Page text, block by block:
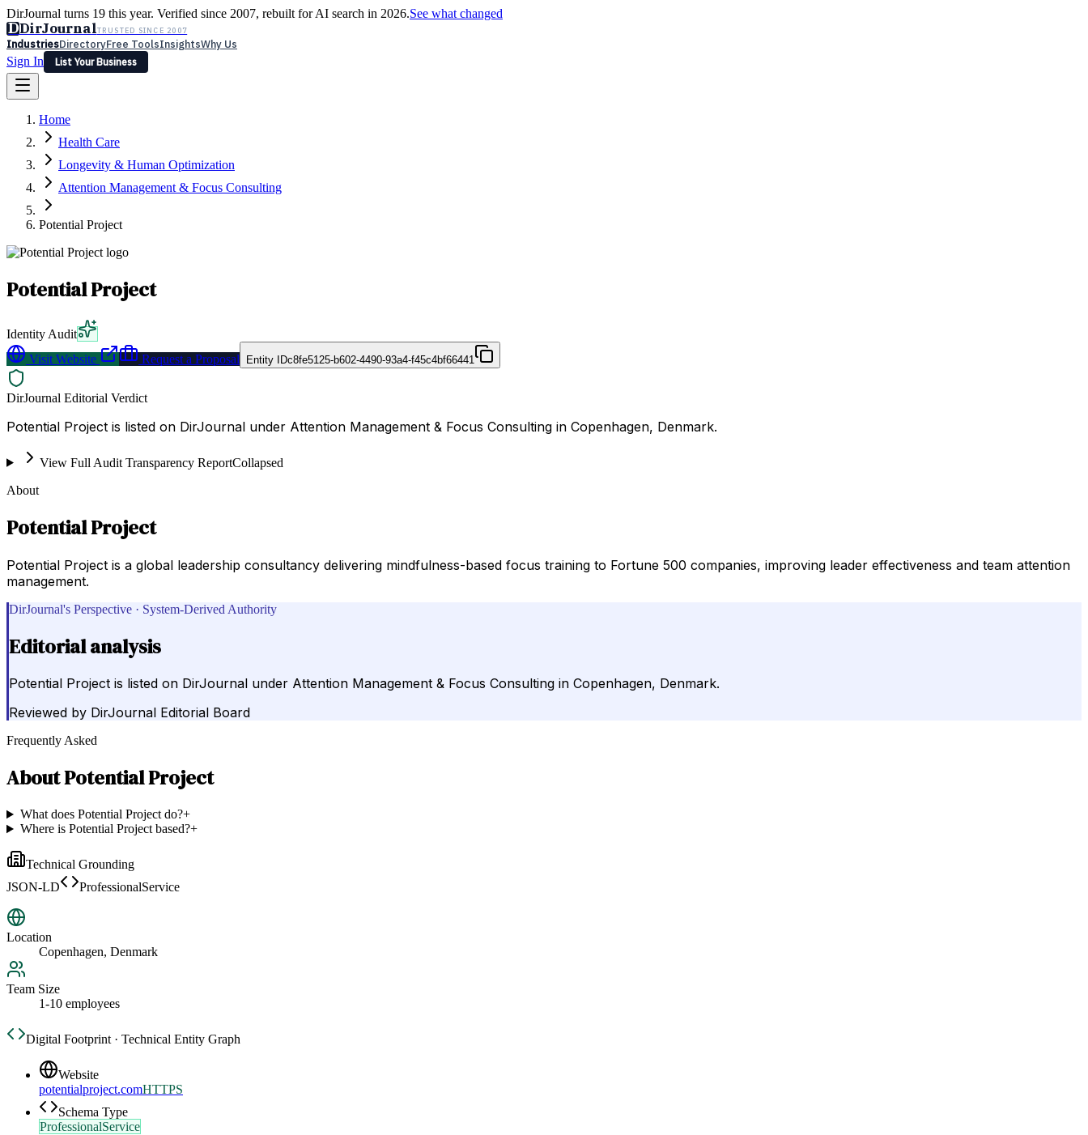
DirJournal turns 19 this year. Verified since 2007, rebuilt for AI search in 2026.See what changed
DDirJournalTRUSTED SINCE 2007
IndustriesDirectoryFree ToolsInsightsWhy Us
Sign In
List Your Business
Latest Expert Reviews
Sign In
List Your Business
Home
Health Care
Longevity & Human Optimization
Attention Management & Focus Consulting
Potential Project
Potential Project
Identity Audit
Visit Website
Request a Proposal Entity IDc8fe5125-b602-4490-93a4-f45c4bf66441
DirJournal Editorial Verdict
Potential Project is listed on DirJournal under Attention Management & Focus Consulting in Copenhagen, Denmark.
View Full Audit Transparency ReportCollapsed
About
Potential Project
Potential Project is a global leadership consultancy delivering mindfulness-based focus training to Fortune 500 companies, improving leader effectiveness and team attention
management.
DirJournal's Perspective · System-Derived Authority
Editorial analysis
Potential Project is listed on DirJournal under Attention Management & Focus Consulting in Copenhagen, Denmark.
Reviewed by DirJournal Editorial Board
Frequently Asked
AboutPotential Project
What does Potential Project do?+
Where is Potential Project based?+
Technical Grounding
JSON-LD
ProfessionalService
Location
Copenhagen, Denmark
Team Size
1-10 employees
Digital Footprint · Technical Entity Graph
Website
potentialproject.comHTTPS
Schema Type
ProfessionalService